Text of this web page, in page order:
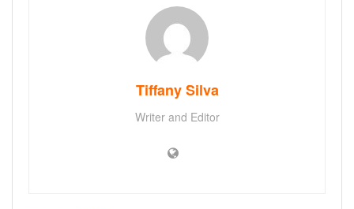
Tiffany Silva
Writer and Editor